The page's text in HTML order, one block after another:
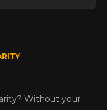
Without your